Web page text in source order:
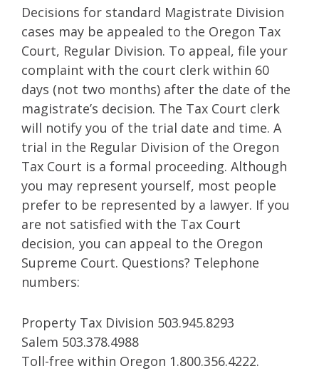
Decisions for standard Magistrate Division
cases may be appealed to the Oregon Tax
Court, Regular Division. To appeal, file your
complaint with the court clerk within 60
days (not two months) after the date of the
magistrate’s decision. The Tax Court clerk
will notify you of the trial date and time. A
trial in the Regular Division of the Oregon
Tax Court is a formal proceeding. Although
you may represent yourself, most people
prefer to be represented by a lawyer. If you
are not satisfied with the Tax Court
decision, you can appeal to the Oregon
Supreme Court. Questions? Telephone
numbers:
Property Tax Division 503.945.8293
Salem 503.378.4988
Toll-free within Oregon 1.800.356.4222.